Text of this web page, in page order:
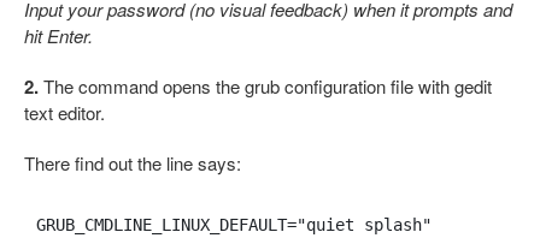
Input your password (no visual feedback) when it prompts and
hit Enter.
2.The command opens the grub configuration file with gedit
text editor.
There find out the line says:
GRUB_CMDLINE_LINUX_DEFAULT="quiet splash"